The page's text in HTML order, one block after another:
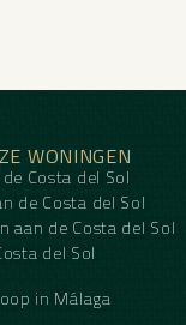
WONINGEN
Costa del Sol
de Costa del Sol
aan de Costa del Sol
del Sol
in Málaga